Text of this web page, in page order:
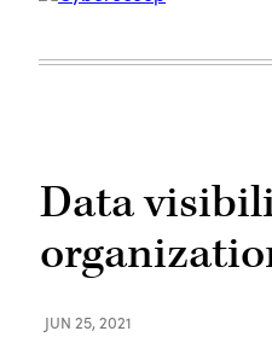
Data
JUN 25, 2021